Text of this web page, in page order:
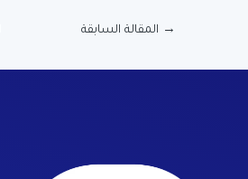
→ المقالة السابقة